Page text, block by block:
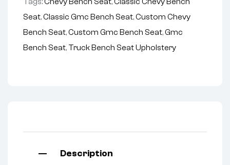
Seat,Classic Gmc Bench Seat,Custom Chevy
Bench Seat,Custom Gmc Bench Seat,Gmc
Bench Seat, Truck Bench Seat Upholstery
Description